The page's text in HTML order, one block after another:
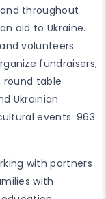
throughout
aid to Ukraine.
volunteers
fundraisers,
round table
Ukrainian
events. 963
with partners
with